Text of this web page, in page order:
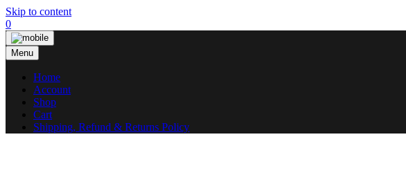
Skip to content
0
Menu
Home
Account
Shop
Cart
Shipping, Refund & Returns Policy